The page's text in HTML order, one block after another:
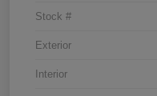
Stock #
Exterior
Interior